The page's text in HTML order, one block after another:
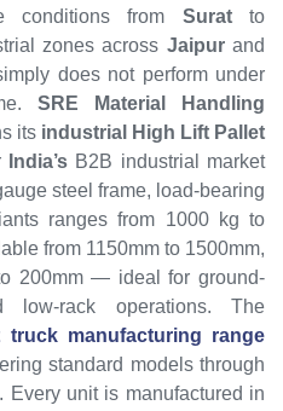
conditions from Suratto
zones across Jaipurand
does not perform under
SRE Material Handling
its industrial High Lift Pallet
India’s B2B industrial market
steel frame, load-bearing
ranges from 1000 kg to
from 1150mm to 1500mm,
200mm — ideal for ground-
rack operations. The
truck manufacturing range
standard models through
Every unit is manufactured in